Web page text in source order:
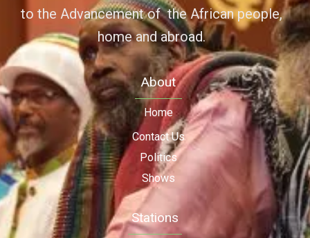
to the Advancement of the African people,
home and abroad.
About
Home
Contact Us
Politics
Shows
Stations